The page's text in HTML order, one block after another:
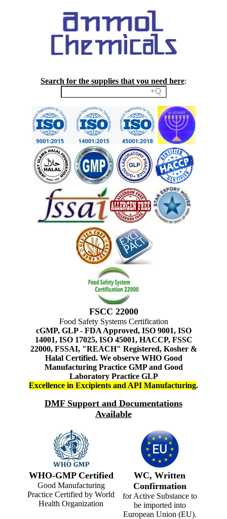
Search for the supplies that you need here:
FSCC 22000
Food Safety Systems Certification
cGMP, GLP - FDA Approved, ISO 9001, ISO
14001, ISO 17025, ISO 45001, HACCP, FSSC
22000, FSSAI, "REACH" Registered, Kosher &
Halal Certified. We observe WHO Good
Manufacturing Practice GMP and Good
Laboratory Practice GLP
Excellence in Excipients and API Manufacturing.
DMF Support and Documentations
Available
WHO-GMP Certified
Good Manufacturing
Practice Certified by World
Health Organization
WC, Written
Confirmation
for Active Substance to
be imported into
European Union (EU).